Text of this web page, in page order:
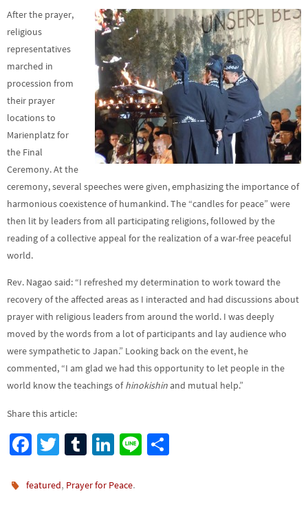
After the prayer,
religious
representatives
marched in
procession from
their prayer
locations to
Marienplatz for
the Final
Ceremony. At the
ceremony, several speeches were given, emphasizing the importance of
harmonious coexistence of humankind. The “candles for peace” were
then lit by leaders from all participating religions, followed by the
reading of a collective appeal for the realization of a war-free peaceful
world.
Rev. Nagao said: “I refreshed my determination to work toward the
recovery of the affected areas as I interacted and had discussions about
prayer with religious leaders from around the world. I was deeply
moved by the words from a lot of participants and lay audience who
were sympathetic to Japan.” Looking back on the event, he
commented, “I am glad we had this opportunity to let people in the
world know the teachings ofhinokishin and mutual help.”
Share this article:
Fa
b
T
tt
Tu
bl
Li
ke
Li
featured, Prayer for Peace.